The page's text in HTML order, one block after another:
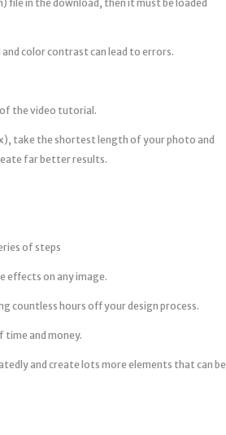
file in the download, then it must be loaded
color contrast can lead to errors.
of the video tutorial.
take the shortest length of your photo and
far better results.
of steps
effects on any image.
countless hours off your design process.
and money.
and create lots more elements that can be